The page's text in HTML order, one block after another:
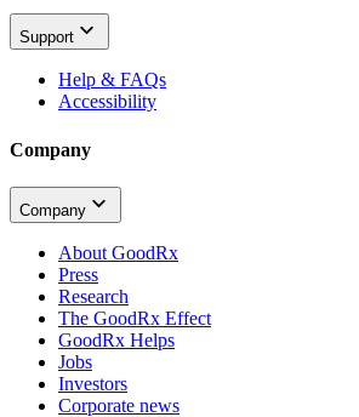
Support
Help & FAQs
Accessibility
Company
Company
About GoodRx
Press
Research
The GoodRx Effect
GoodRx Helps
Jobs
Investors
Corporate news